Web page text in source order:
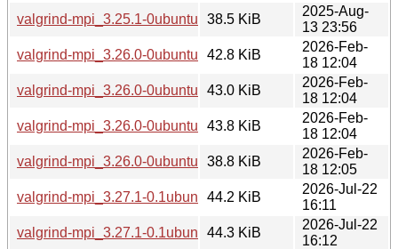
valgrind-mpi_3.25.1-0ubuntu1_i386.deb
38.5 KiB
2025-Aug-
13 23:56
valgrind-mpi_3.26.0-0ubuntu1_amd64.deb
42.8 KiB
2026-Feb-
18 12:04
valgrind-mpi_3.26.0-0ubuntu1_amd64v3.deb
43.0 KiB
2026-Feb-
18 12:04
valgrind-mpi_3.26.0-0ubuntu1_arm64.deb
43.8 KiB
2026-Feb-
18 12:04
valgrind-mpi_3.26.0-0ubuntu1_i386.deb
38.8 KiB
2026-Feb-
18 12:05
valgrind-mpi_3.27.1-0.1ubuntu1_amd64.deb
44.2 KiB
2026-Jul-22
16:11
valgrind-mpi_3.27.1-0.1ubuntu1_amd64v3.deb
44.3 KiB
2026-Jul-22
16:12